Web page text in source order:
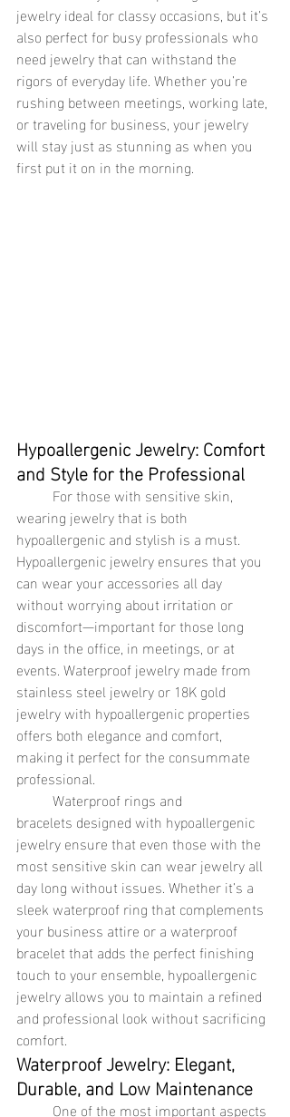
jewelry ideal for classy occasions, but it’s
also perfect for busy professionals who
need jewelry that can withstand the
rigors of everyday life. Whether you’re
rushing between meetings, working late,
or traveling for business, your jewelry
will stay just as stunning as when you
first put it on in the morning.
Hypoallergenic Jewelry: Comfort
and Style for the Professional
wearing jewelry that is both
hypoallergenic and stylish is a must.
Hypoallergenic jewelry ensures that you
can wear your accessories all day
without worrying about irritation or
discomfort—important for those long
days in the office, in meetings, or at
events. Waterproof jewelry made from
stainless steel jewelry or 18K gold
jewelry with hypoallergenic properties
offers both elegance and comfort,
making it perfect for the consummate
professional.
bracelets designed with hypoallergenic
jewelry ensure that even those with the
most sensitive skin can wear jewelry all
day long without issues. Whether it’s a
sleek waterproof ring that complements
your business attire or a waterproof
bracelet that adds the perfect finishing
touch to your ensemble, hypoallergenic
jewelry allows you to maintain a refined
and professional look without sacrificing
comfort.
Waterproof Jewelry: Elegant,
Durable, and Low Maintenance